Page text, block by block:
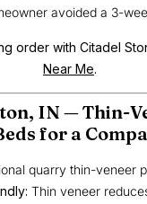
avoided a 3-
order with Citadel
Near Me.
IN — Thin-
for a
quarry thin-veneer
Thin veneer